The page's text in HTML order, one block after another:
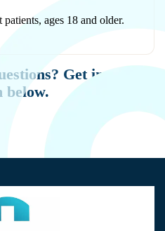
ages 18 and older.
Get in
below.